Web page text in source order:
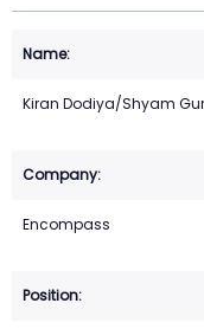
Kiran Dodiya/Shyam
Encompass